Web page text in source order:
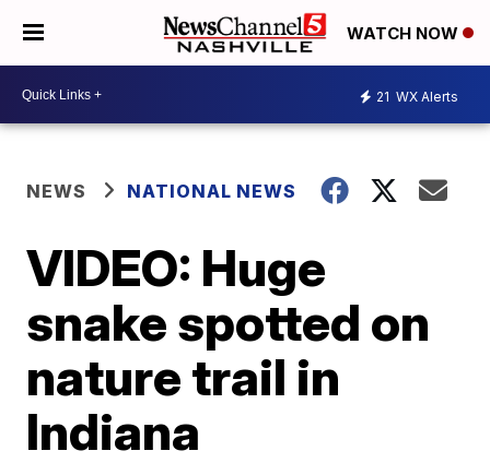
WATCH NOW
21 WX Alerts
NEWS NATIONAL NEWS
VIDEO: Huge
snake spotted on
nature trail in
Indiana